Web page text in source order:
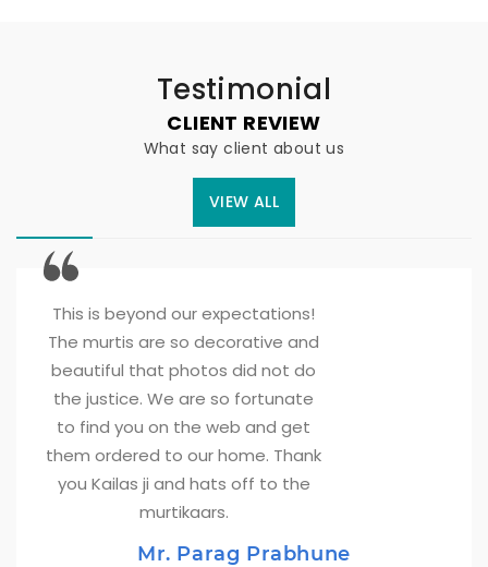
Testimonial
CLIENT REVIEW
What say client about us
VIEW ALL
This is beyond our expectations!
The murtis are so decorative and
beautiful that photos did not do
the justice. We are so fortunate
to find you on the web and get
them ordered to our home. Thank
you Kailas ji and hats off to the
murtikaars.
Mr. Parag Prabhune